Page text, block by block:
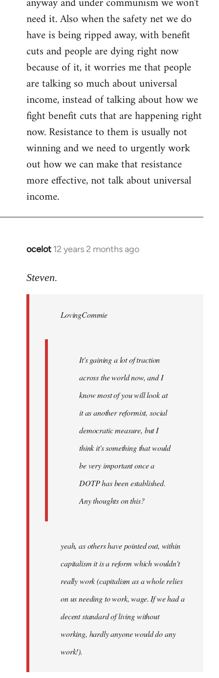
need it. Also when the safety net we do
have is being ripped away, with benefit
cuts and people are dying right now
because of it, it worries me that people
are talking so much about universal
income, instead of talking about how we
fight benefit cuts that are happening right
now. Resistance to them is usually not
winning and we need to urgently work
out how we can make that resistance
more effective, not talk about universal
income.
ocelot 12 years 2 months ago
In
to
libcom.org
Steven.
LovingCommie
It's gaining a lot of traction
across the world now, and I
know most of you will look at
it as another reformist, social
democratic measure, but I
think it's something that would
be very important once a
DOTP has been established.
Any thoughts on this?
yeah, as others have pointed out, within
capitalism it is a reform which wouldn't
really work (capitalism as a whole relies
on us needing to work, wage. If we had a
decent standard of living without
working, hardly anyone would do any
work!).